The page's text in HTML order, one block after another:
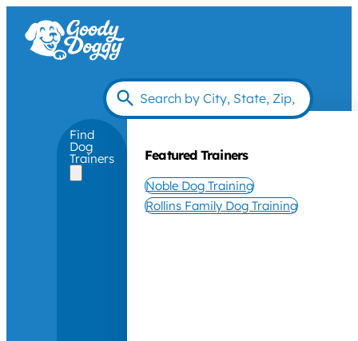
Find
Dog
Trainers Featured Trainers
Noble Dog Training
Rollins Family Dog Training